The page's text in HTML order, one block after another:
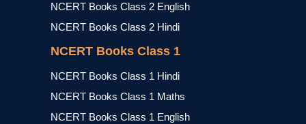
NCERT Books Class 2 English
NCERT Books Class 2 Hindi
NCERT Books Class 1
NCERT Books Class 1 Hindi
NCERT Books Class 1 Maths
NCERT Books Class 1 English